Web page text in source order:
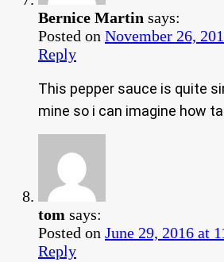
Bernice Martin says:
Posted on November 26,
Reply
This pepper sauce is quite
mine so i can imagine how
tom says:
Posted on June 29, 2016 at
Reply